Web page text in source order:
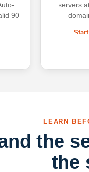
90
servers
LEARN
the
the